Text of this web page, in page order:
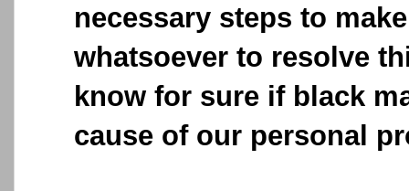
necessary steps to
whatsoever to resolve
know for sure if black
cause of our personal